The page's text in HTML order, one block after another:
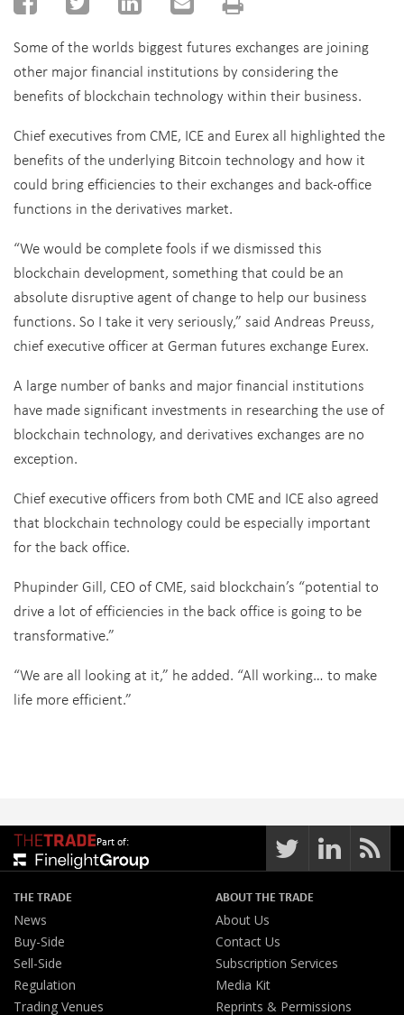
Some of the worlds biggest futures exchanges are joining
other major financial institutions by considering the
benefits of blockchain technology within their business.
Chief executives from CME, ICE and Eurex all highlighted the
benefits of the underlying Bitcoin technology and how it
could bring efficiencies to their exchanges and back-office
functions in the derivatives market.
“We would be complete fools if we dismissed this
blockchain development, something that could be an
absolute disruptive agent of change to help our business
functions. So I take it very seriously,” said Andreas Preuss,
chief executive officer at German futures exchange Eurex.
A large number of banks and major financial institutions
have made significant investments in researching the use of
blockchain technology, and derivatives exchanges are no
exception.
Chief executive officers from both CME and ICE also agreed
that blockchain technology could be especially important
for the back office.
Phupinder Gill, CEO of CME, said blockchain’s “potential to
drive a lot of efficiencies in the back office is going to be
transformative.”
“We are all looking at it,” he added. “All working… to make
life more efficient.”
Part of:
THE TRADE
News
Buy-Side
Sell-Side
Regulation
Trading Venues
ABOUT THE TRADE
About Us
Contact Us
Subscription Services
Media Kit
Reprints & Permissions